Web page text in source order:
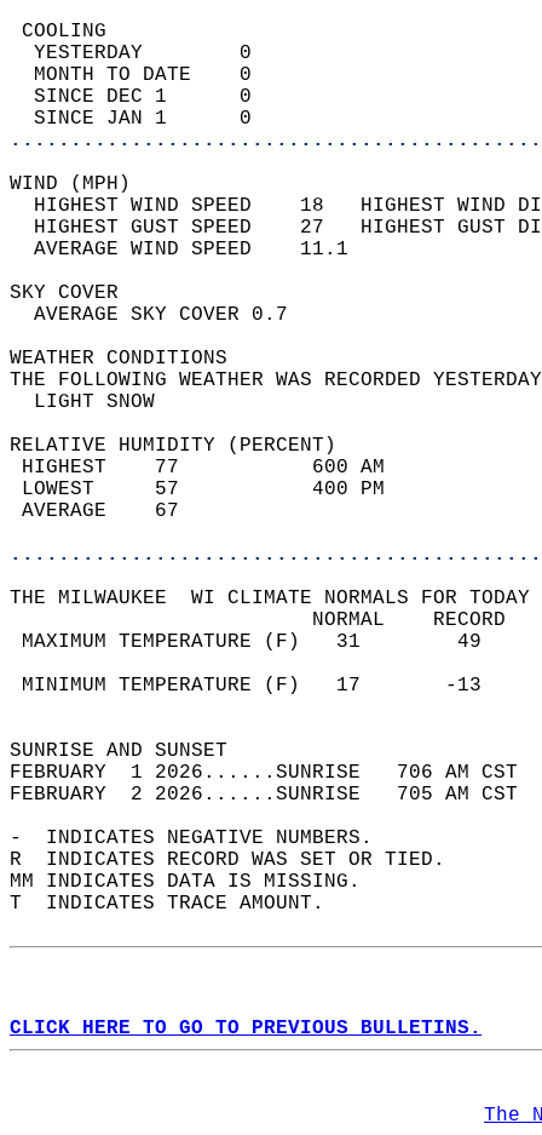
YESTERDAY        0
MONTH TO DATE    0
SINCE DEC 1      0
SINCE JAN 1      0
WIND
HIGHEST WIND SPEED    18   HIGHEST
HIGHEST GUST SPEED    27   HIGHEST
AVERAGE WIND
SKY
AVERAGE SKY
WEATHER
THE FOLLOWING WEATHER WAS
LIGHT
RELATIVE HUMIDITY (PERCENT)
HIGHEST    77
LOWEST     57
THE MILWAUKEE  WI CLIMATE NORMALS FOR
MAXIMUM TEMPERATURE
MINIMUM TEMPERATURE
SUNRISE
FEBRUARY  1 2026......SUNRISE   706 AM
FEBRUARY  2 2026......SUNRISE   705 AM
-  INDICATES NEGATIVE NUMBERS.
R  INDICATES RECORD WAS SET OR TIED.
MM INDICATES DATA IS MISSING.
T  INDICATES TRACE AMOUNT.
CLICK HERE TO GO TO PREVIOUS BULLETINS.
The